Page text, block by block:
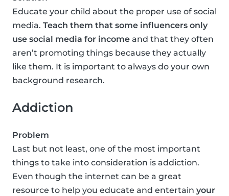
Educate your child about the proper use of social
media. Teach them that some influencers only
use social media for income and that they often
aren’t promoting things because they actually
like them. It is important to always do your own
background research.
Addiction
Problem
Last but not least, one of the most important
things to take into consideration is addiction.
Even though the internet can be a great
resource to help you educate and entertain your